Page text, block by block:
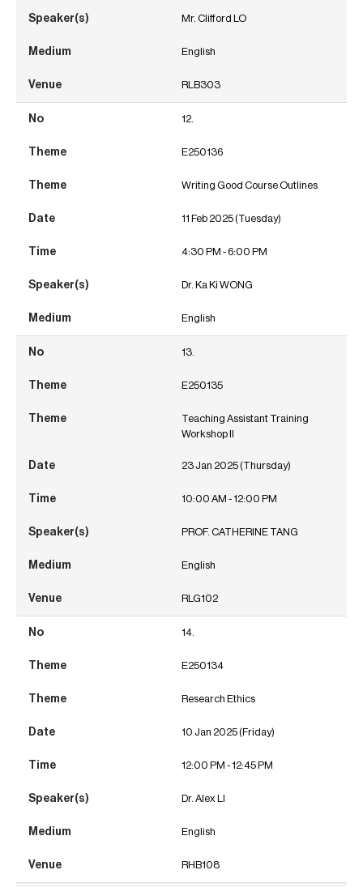
Mr. Clifford LO
English
RLB303
12.
E250136
Writing Good Course Outlines
11 Feb 2025 (Tuesday)
4:30 PM - 6:00 PM
Dr. Ka Ki WONG
English
13.
E250135
Teaching Assistant Training
Workshop II
23 Jan 2025 (Thursday)
10:00 AM - 12:00 PM
PROF. CATHERINE TANG
English
RLG102
14.
E250134
Research Ethics
10 Jan 2025 (Friday)
12:00 PM - 12:45 PM
Dr. Alex LI
English
RHB108